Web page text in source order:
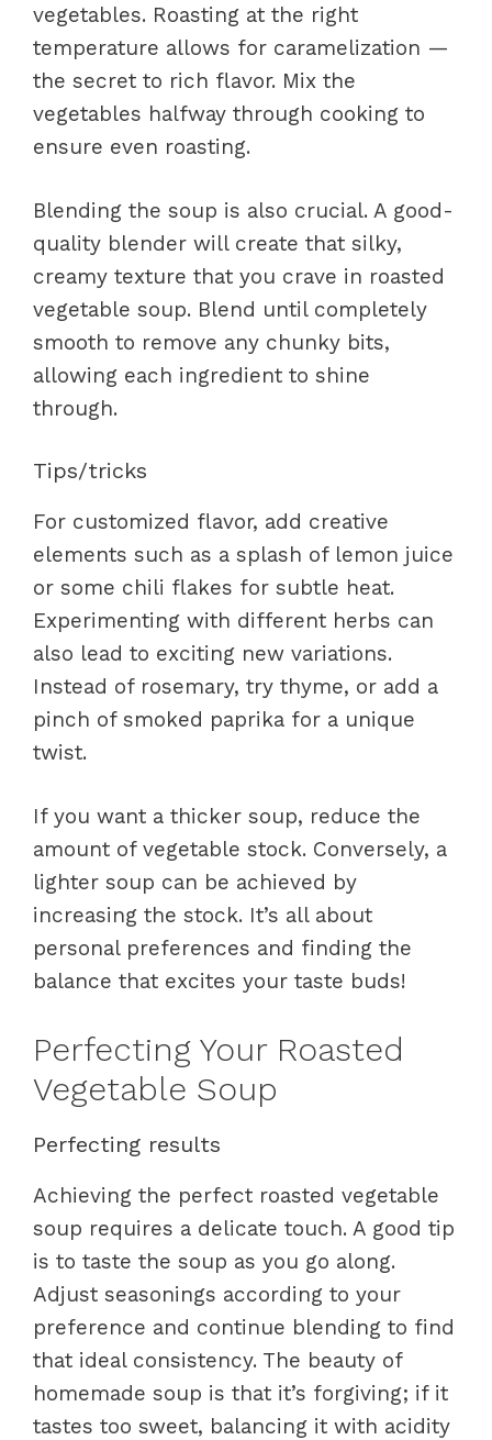
vegetables. Roasting at the right
temperature allows for caramelization —
the secret to rich flavor. Mix the
vegetables halfway through cooking to
ensure even roasting.
Blending the soup is also crucial. A good-
quality blender will create that silky,
creamy texture that you crave in roasted
vegetable soup. Blend until completely
smooth to remove any chunky bits,
allowing each ingredient to shine
through.
Tips/tricks
For customized flavor, add creative
elements such as a splash of lemon juice
or some chili flakes for subtle heat.
Experimenting with different herbs can
also lead to exciting new variations.
Instead of rosemary, try thyme, or add a
pinch of smoked paprika for a unique
twist.
If you want a thicker soup, reduce the
amount of vegetable stock. Conversely, a
lighter soup can be achieved by
increasing the stock. It’s all about
personal preferences and finding the
balance that excites your taste buds!
Perfecting Your Roasted
Vegetable Soup
Perfecting results
Achieving the perfect roasted vegetable
soup requires a delicate touch. A good tip
is to taste the soup as you go along.
Adjust seasonings according to your
preference and continue blending to find
that ideal consistency. The beauty of
homemade soup is that it’s forgiving; if it
tastes too sweet, balancing it with acidity